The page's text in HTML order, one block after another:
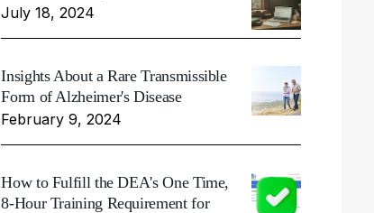
July 18, 2024
Insights About a Rare Transmissible
Form of Alzheimer's Disease
February 9, 2024
How to Fulfill the DEA's One Time,
8-Hour Training Requirement for